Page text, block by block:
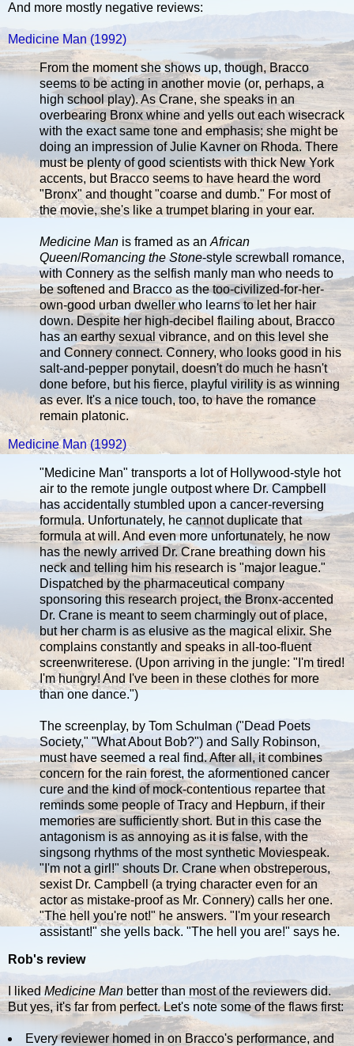
And more mostly negative reviews:
Medicine Man (1992)
From the moment she shows up, though, Bracco
seems to be acting in another movie (or, perhaps, a
high school play). As Crane, she speaks in an
overbearing Bronx whine and yells out each wisecrack
with the exact same tone and emphasis; she might be
doing an impression of Julie Kavner on Rhoda. There
must be plenty of good scientists with thick New York
accents, but Bracco seems to have heard the word
"Bronx" and thought "coarse and dumb." For most of
the movie, she's like a trumpet blaring in your ear.
Medicine Man is framed as an African
Queen/Romancing the Stone-style screwball romance,
with Connery as the selfish manly man who needs to
be softened and Bracco as the too-civilized-for-her-
own-good urban dweller who learns to let her hair
down. Despite her high-decibel flailing about, Bracco
has an earthy sexual vibrance, and on this level she
and Connery connect. Connery, who looks good in his
salt-and-pepper ponytail, doesn't do much he hasn't
done before, but his fierce, playful virility is as winning
as ever. It's a nice touch, too, to have the romance
remain platonic.
Medicine Man (1992)
"Medicine Man" transports a lot of Hollywood-style hot
air to the remote jungle outpost where Dr. Campbell
has accidentally stumbled upon a cancer-reversing
formula. Unfortunately, he cannot duplicate that
formula at will. And even more unfortunately, he now
has the newly arrived Dr. Crane breathing down his
neck and telling him his research is "major league."
Dispatched by the pharmaceutical company
sponsoring this research project, the Bronx-accented
Dr. Crane is meant to seem charmingly out of place,
but her charm is as elusive as the magical elixir. She
complains constantly and speaks in all-too-fluent
screenwriterese. (Upon arriving in the jungle: "I'm tired!
I'm hungry! And I've been in these clothes for more
than one dance.")
The screenplay, by Tom Schulman ("Dead Poets
Society," "What About Bob?") and Sally Robinson,
must have seemed a real find. After all, it combines
concern for the rain forest, the aformentioned cancer
cure and the kind of mock-contentious repartee that
reminds some people of Tracy and Hepburn, if their
memories are sufficiently short. But in this case the
antagonism is as annoying as it is false, with the
singsong rhythms of the most synthetic Moviespeak.
"I'm not a girl!" shouts Dr. Crane when obstreperous,
sexist Dr. Campbell (a trying character even for an
actor as mistake-proof as Mr. Connery) calls her one.
"The hell you're not!" he answers. "I'm your research
assistant!" she yells back. "The hell you are!" says he.
Rob's review
I likedMedicine Man better than most of the reviewers did.
But yes, it's far from perfect. Let's note some of the flaws first:
Every reviewer homed in on Bracco's performance, and